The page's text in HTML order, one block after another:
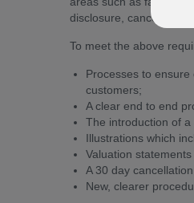
disclosure, cancellation
To meet the above
Processes to
customers;
A clear end to end
The introduction of
Illustrations which
Valuation
A 30 day
New, clearer